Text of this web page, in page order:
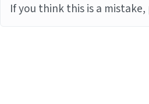
If you think this is a mistake,